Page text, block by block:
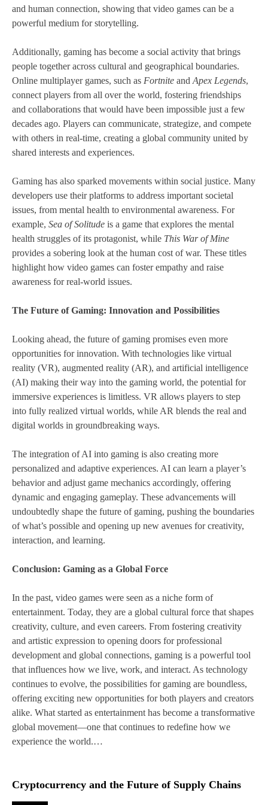
and human connection, showing that video games can be a
powerful medium for storytelling.
Additionally, gaming has become a social activity that brings
people together across cultural and geographical boundaries.
Online multiplayer games, such as Fortnite and Apex Legends,
connect players from all over the world, fostering friendships
and collaborations that would have been impossible just a few
decades ago. Players can communicate, strategize, and compete
with others in real-time, creating a global community united by
shared interests and experiences.
Gaming has also sparked movements within social justice. Many
developers use their platforms to address important societal
issues, from mental health to environmental awareness. For
example, Sea of Solitude is a game that explores the mental
health struggles of its protagonist, while This War of Mine
provides a sobering look at the human cost of war. These titles
highlight how video games can foster empathy and raise
awareness for real-world issues.
The Future of Gaming: Innovation and Possibilities
Looking ahead, the future of gaming promises even more
opportunities for innovation. With technologies like virtual
reality (VR), augmented reality (AR), and artificial intelligence
(AI) making their way into the gaming world, the potential for
immersive experiences is limitless. VR allows players to step
into fully realized virtual worlds, while AR blends the real and
digital worlds in groundbreaking ways.
The integration of AI into gaming is also creating more
personalized and adaptive experiences. AI can learn a player’s
behavior and adjust game mechanics accordingly, offering
dynamic and engaging gameplay. These advancements will
undoubtedly shape the future of gaming, pushing the boundaries
of what’s possible and opening up new avenues for creativity,
interaction, and learning.
Conclusion: Gaming as a Global Force
In the past, video games were seen as a niche form of
entertainment. Today, they are a global cultural force that shapes
creativity, culture, and even careers. From fostering creativity
and artistic expression to opening doors for professional
development and global connections, gaming is a powerful tool
that influences how we live, work, and interact. As technology
continues to evolve, the possibilities for gaming are boundless,
offering exciting new opportunities for both players and creators
alike. What started as entertainment has become a transformative
global movement—one that continues to redefine how we
experience the world.…
Cryptocurrency and the Future of Supply Chains